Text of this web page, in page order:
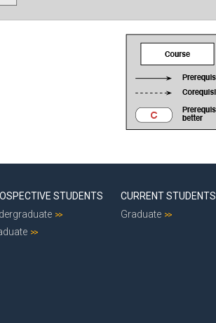
STUDENTS
CURRENT STUDENTS
Graduate